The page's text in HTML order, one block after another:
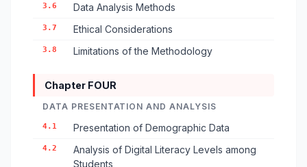
3.6 Data Analysis Methods
3.7 Ethical Considerations
3.8 Limitations of the Methodology
Chapter FOUR
DATA PRESENTATION AND ANALYSIS
4.1 Presentation of Demographic Data
4.2
Analysis of Digital Literacy Levels among
Students